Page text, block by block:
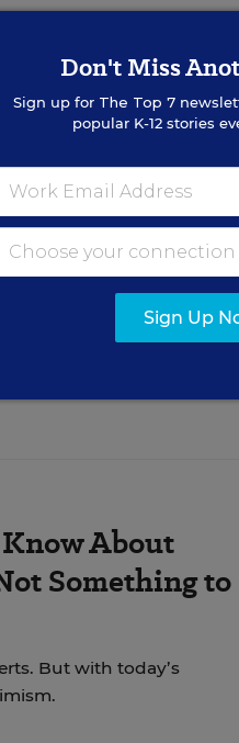
in the
of
about the
About
Something to
But with today’s
Don't Miss
Sign up for The Top 7
popular K-12 stories
Sign Up